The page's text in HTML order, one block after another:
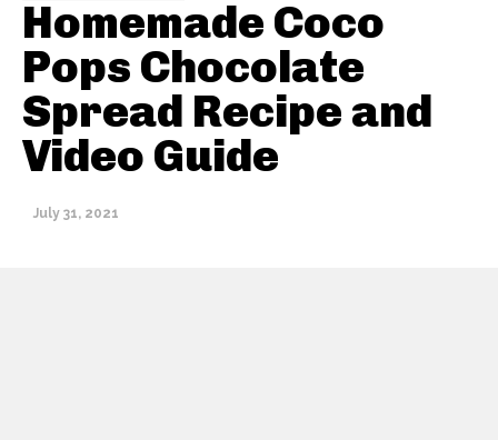
Homemade Coco
Pops Chocolate
Spread Recipe and
Video Guide
July 31, 2021